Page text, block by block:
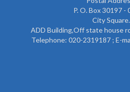
P. O. Box 30197 -
City Square.
ADD Building,Off state house
Telephone: 020-2319187 ; E-